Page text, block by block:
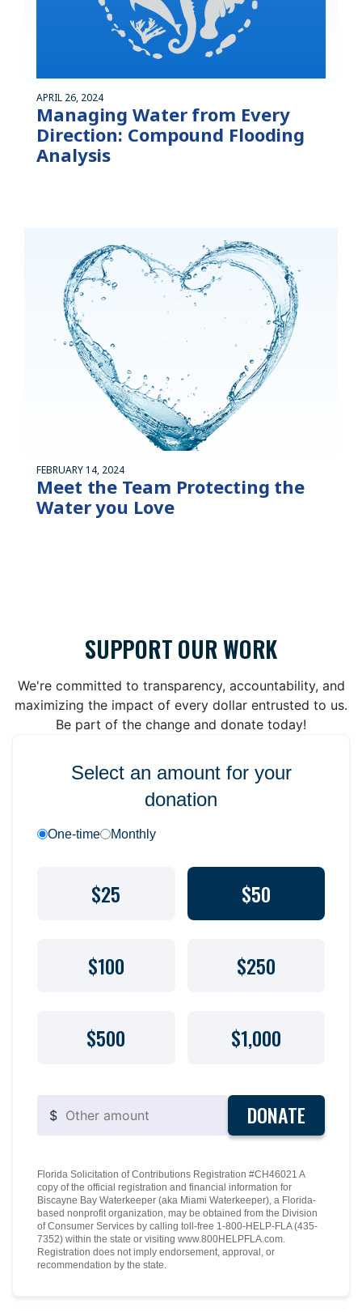
APRIL 26, 2024
Managing Water from Every
Direction: Compound Flooding
Analysis
FEBRUARY 14, 2024
Meet the Team Protecting the
Water you Love
SUPPORT OUR WORK
We're committed to transparency, accountability, and
maximizing the impact of every dollar entrusted to us.
Be part of the change and donate today!
Select an amount for your
donation
One-time Monthly
$25 $50
$100 $250
$500 $1,000
$ DONATE
Florida Solicitation of Contributions Registration #CH46021 A
copy of the official registration and financial information for
Biscayne Bay Waterkeeper (aka Miami Waterkeeper), a Florida-
based nonprofit organization, may be obtained from the Division
of Consumer Services by calling toll-free 1-800-HELP-FLA (435-
7352) within the state or visiting www.800HELPFLA.com.
Registration does not imply endorsement, approval, or
recommendation by the state.